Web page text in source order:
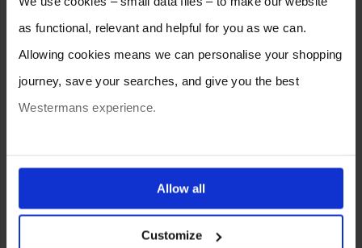
as functional, relevant and helpful for you as we can.
Allowing cookies means we can personalise your shopping
journey, save your searches, and give you the best
Westermans experience.
ones are used while you browse. Disabling cookies means
your experience of using our website will be limited to
essential functionality only.
Allow all
Customize